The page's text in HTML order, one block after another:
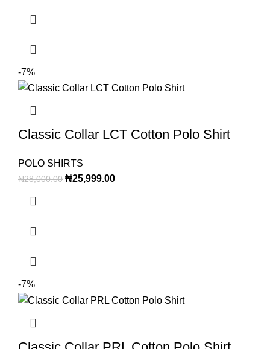
-7%
Classic Collar LCT Cotton Polo Shirt
POLO SHIRTS
₦28,000.00 ₦25,999.00
-7%